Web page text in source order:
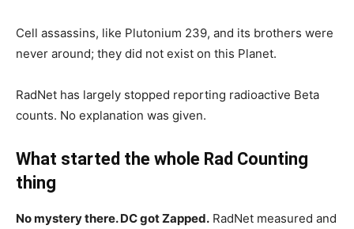
Cell assassins, like Plutonium 239, and its brothers were
never around; they did not exist on this Planet.
RadNet has largely stopped reporting radioactive Beta
counts. No explanation was given.
What started the whole Rad Counting
thing
No mystery there. DC got Zapped. RadNet measured and